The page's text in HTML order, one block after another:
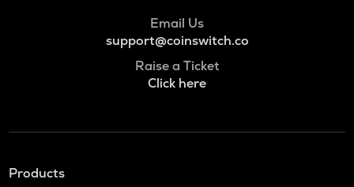
Email Us
support@coinswitch.co
Raise a Ticket
Click here
Products